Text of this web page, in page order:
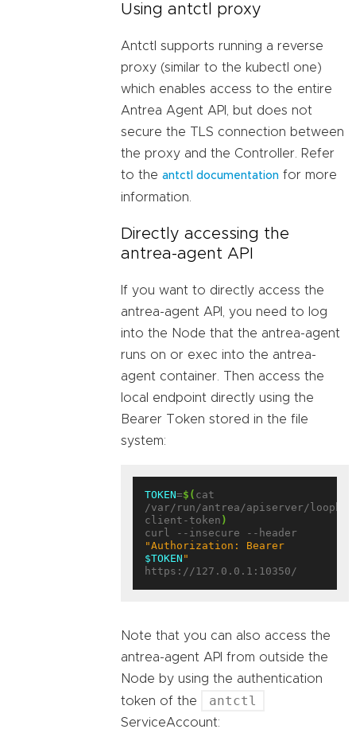
Using antctl proxy
Antctl supports running a reverse
proxy (similar to the kubectl one)
which enables access to the entire
Antrea Agent API, but does not
secure the TLS connection between
the proxy and the Controller. Refer
to the antctl documentation for more
information.
Directly accessing the
antrea-agent API
If you want to directly access the
antrea-agent API, you need to log
into the Node that the antrea-agent
runs on or exec into the antrea-
agent container. Then access the
local endpoint directly using the
Bearer Token stored in the file
system:
TOKEN=$( cat
/var/run/antrea/apiserver/
client-token )
$TOKEN "
Note that you can also access the
antrea-agent API from outside the
Node by using the authentication
token of the
antctl
ServiceAccount: